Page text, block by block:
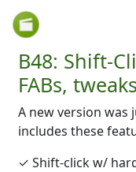
Skip to main content
B48: Shift-
FABs,
A new version was
includes these
✓ Shift-click w/